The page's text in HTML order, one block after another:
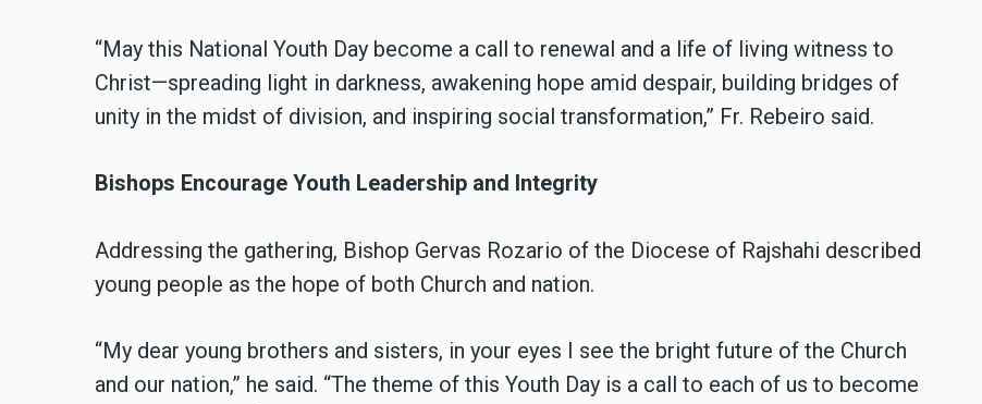
“May this National Youth Day become a call to renewal and a life of living witness to
Christ—spreading light in darkness, awakening hope amid despair, building bridges of
unity in the midst of division, and inspiring social transformation,” Fr. Rebeiro said.
Bishops Encourage Youth Leadership and Integrity
Addressing the gathering, Bishop Gervas Rozario of the Diocese of Rajshahi described
young people as the hope of both Church and nation.
“My dear young brothers and sisters, in your eyes I see the bright future of the Church
and our nation,” he said. “The theme of this Youth Day is a call to each of us to become